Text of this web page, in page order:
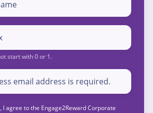
I agree to the Engage2Reward Corporate